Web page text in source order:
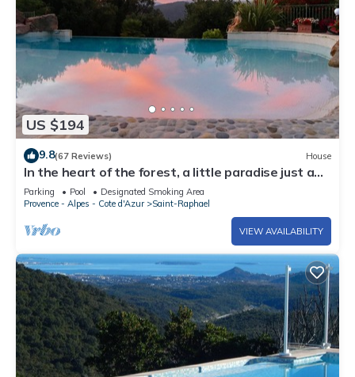
US $194
9.8(67 Reviews) House
In the heart of the forest, a little paradise just a
few minutes from CANNES
Parking Pool
Designated Smoking Area
Provence - Alpes - Cote d'Azur
Saint-Raphael
VIEW AVAILABILITY